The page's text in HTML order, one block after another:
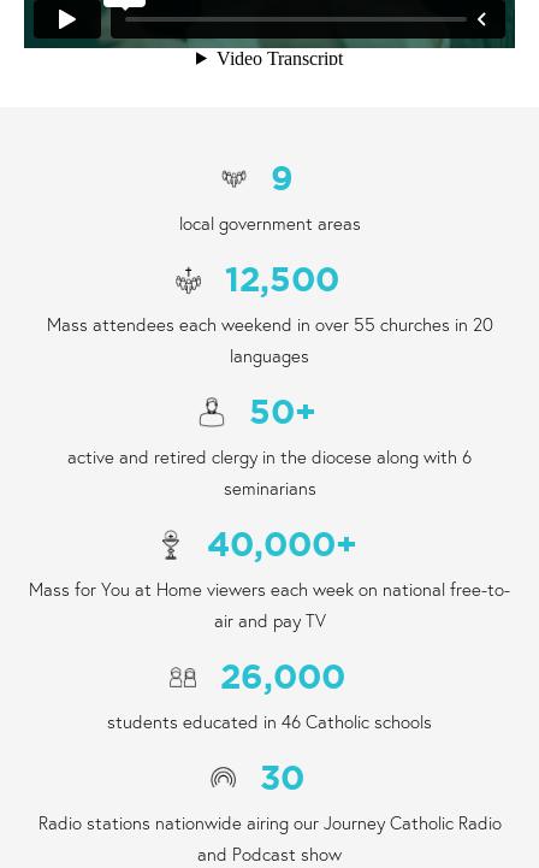
9
local government areas
12,500
Mass attendees each weekend in over 55 churches in 20
languages
50+
active and retired clergy in the diocese along with 6
seminarians
40,000+
Mass for You at Home viewers each week on national free-to-
air and pay TV
26,000
students educated in 46 Catholic schools
30
Radio stations nationwide airing our Journey Catholic Radio
and Podcast show